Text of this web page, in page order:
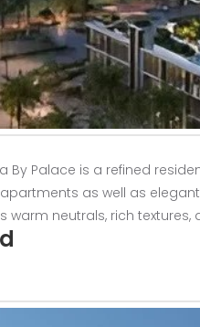
Palace is a refined
as well as
warm neutrals, rich